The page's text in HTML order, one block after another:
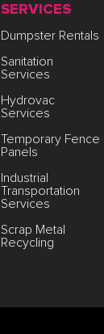
SERVICES
Dumpster Rentals
Sanitation
Services
Hydrovac
Services
Temporary Fence
Panels
Industrial
Transportation
Services
Scrap Metal
Recycling